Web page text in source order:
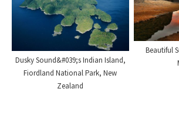
Dusky Sound&#039;s Indian Island,
Fiordland National Park, New
Zealand
Beautiful